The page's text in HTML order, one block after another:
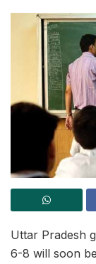
Uttar Pradesh
6-8 will soon